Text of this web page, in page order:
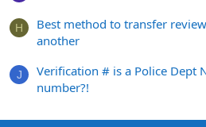
H
Best method to transfer
another
J
Verification # is a Police Dept
number?!